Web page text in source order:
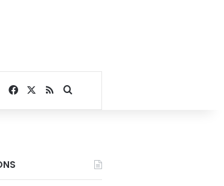
Facebook
RSSSearch for